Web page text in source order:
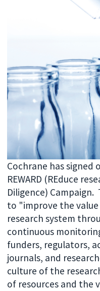
Cochrane has
REWARD (REduce
Diligence) Campaign.
to "improve the
research system
continuous
funders, regulators,
journals, and
culture of the
of resources and the